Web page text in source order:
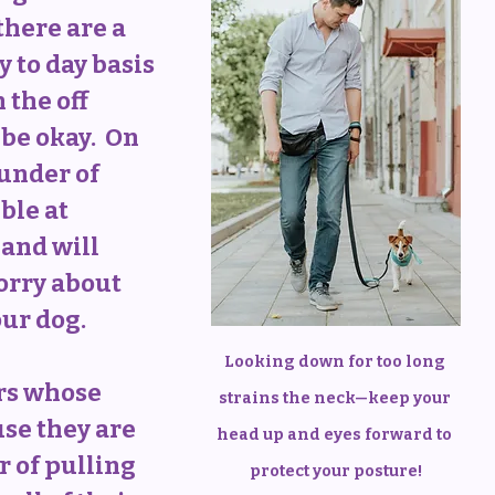
Looking down for too long
strains the neck—keep your
head up and eyes forward to
protect your posture!
are a
to day basis
the off
okay.  On
of
at
will
about
dog.
whose
they are
of pulling